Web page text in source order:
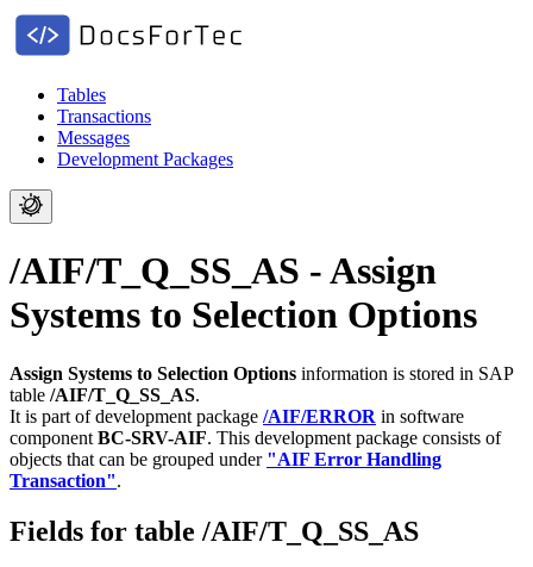
Tables
Transactions
Messages
Development Packages
/AIF/T_Q_SS_AS - Assign
Systems to Selection Options
Assign Systems to Selection Options information is stored in SAP
table /AIF/T_Q_SS_AS.
It is part of development package /AIF/ERROR in software
component BC-SRV-AIF. This development package consists of
objects that can be grouped under "AIF Error Handling
Transaction".
Fields for table /AIF/T_Q_SS_AS